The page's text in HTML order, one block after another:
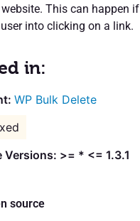
This can happen if
into clicking on a link.
in:
WP Bulk Delete
Versions: >= * <= 1.3.1
source